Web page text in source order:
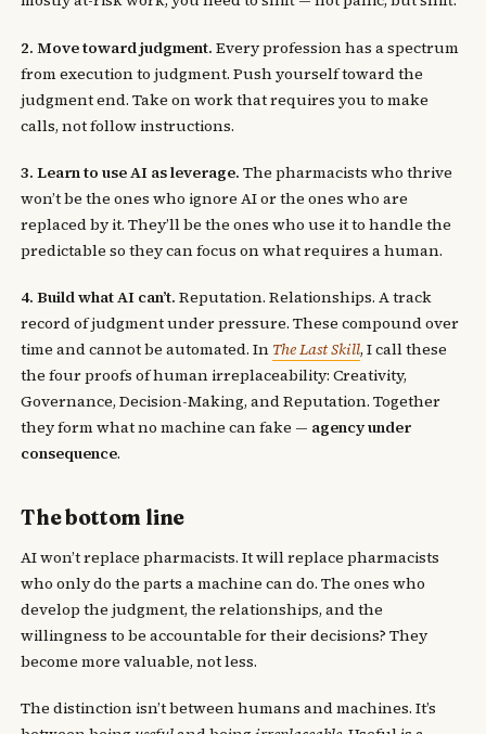
2. Move toward judgment. Every profession has a spectrum
from execution to judgment. Push yourself toward the
judgment end. Take on work that requires you to make
calls, not follow instructions.
3. Learn to use AI as leverage. The pharmacists who thrive
won’t be the ones who ignore AI or the ones who are
replaced by it. They’ll be the ones who use it to handle the
predictable so they can focus on what requires a human.
4. Build what AI can’t. Reputation. Relationships. A track
record of judgment under pressure. These compound over
time and cannot be automated. In The Last Skill, I call these
the four proofs of human irreplaceability: Creativity,
Governance, Decision-Making, and Reputation. Together
they form what no machine can fake — agency under
consequence.
The bottom line
AI won’t replace pharmacists. It will replace pharmacists
who only do the parts a machine can do. The ones who
develop the judgment, the relationships, and the
willingness to be accountable for their decisions? They
become more valuable, not less.
The distinction isn’t between humans and machines. It’s